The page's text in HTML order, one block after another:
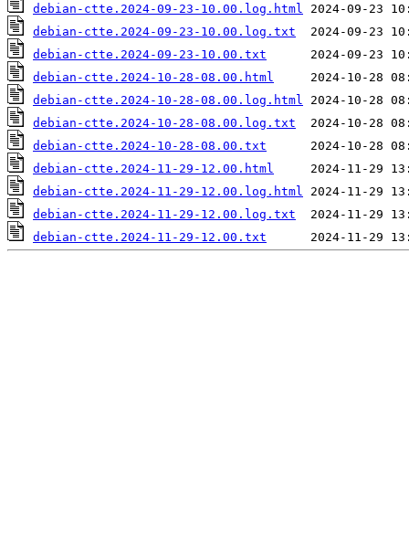
debian-ctte.2024-09-23-10.00.log.html
debian-ctte.2024-09-23-10.00.log.txt
debian-ctte.2024-09-23-10.00.txt
debian-ctte.2024-10-28-08.00.html
debian-ctte.2024-10-28-08.00.log.html
debian-ctte.2024-10-28-08.00.log.txt
debian-ctte.2024-10-28-08.00.txt
debian-ctte.2024-11-29-12.00.html
debian-ctte.2024-11-29-12.00.log.html
debian-ctte.2024-11-29-12.00.log.txt
debian-ctte.2024-11-29-12.00.txt